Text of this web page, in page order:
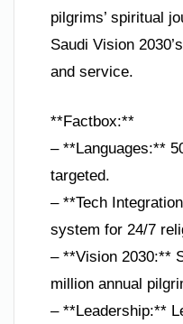
pilgrims’ spiritual
Saudi Vision
and service.
**Factbox:**
– **Languages:**
targeted.
– **Tech
system for 24/7
– **Vision 2030:**
million annual
– **Leadership:**